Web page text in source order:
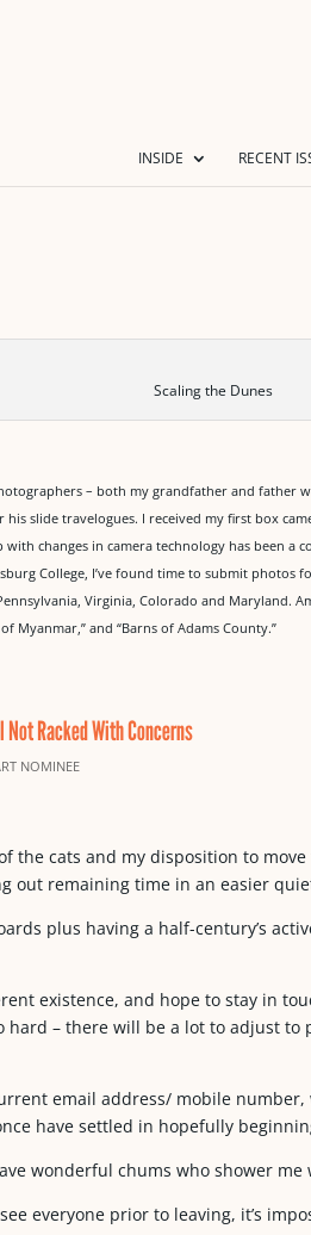
INSIDE RECENT
Scaling the Dunes
– both my grandfather and father
slide travelogues. I received my first box
with changes in camera technology has been a
College, I’ve found time to submit photos
Virginia, Colorado and Maryland.
of Myanmar,” and “Barns of Adams County.”
Racked With Concerns
NOMINEE
the cats and my disposition to
out remaining time in an easier
plus having a half-century’s
existence, and hope to stay in
hard – there will be a lot to adjust to
email address/ mobile
have settled in hopefully
wonderful chums who shower
everyone prior to leaving, it’s